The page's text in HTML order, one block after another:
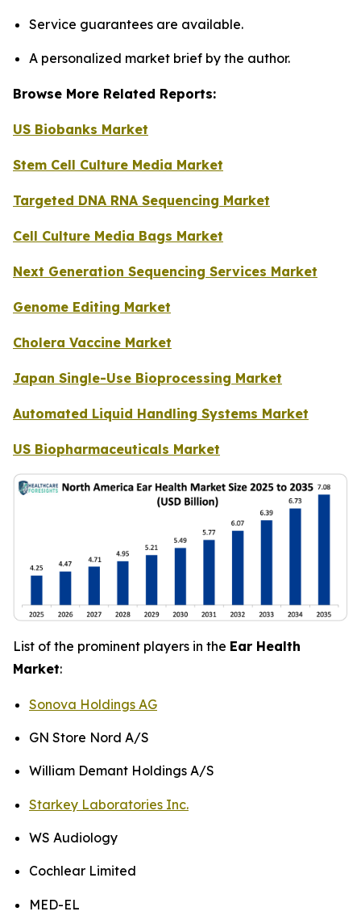
Service guarantees are available.
A personalized market brief by the author.
Browse More Related Reports:
US Biobanks Market
Stem Cell Culture Media Market
Targeted DNA RNA Sequencing Market
Cell Culture Media Bags Market
Next Generation Sequencing Services Market
Genome Editing Market
Cholera Vaccine Market
Japan Single-Use Bioprocessing Market
Automated Liquid Handling Systems Market
US Biopharmaceuticals Market
List of the prominent players in the Ear Health
Market:
Sonova Holdings AG
GN Store Nord A/S
William Demant Holdings A/S
Starkey Laboratories Inc.
WS Audiology
Cochlear Limited
MED-EL